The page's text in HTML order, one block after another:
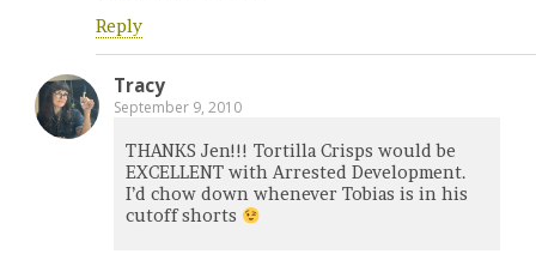
Reply
Tracy
September 9, 2010
THANKS Jen!!! Tortilla Crisps would be
EXCELLENT with Arrested Development.
I’d chow down whenever Tobias is in his
cutoff shorts